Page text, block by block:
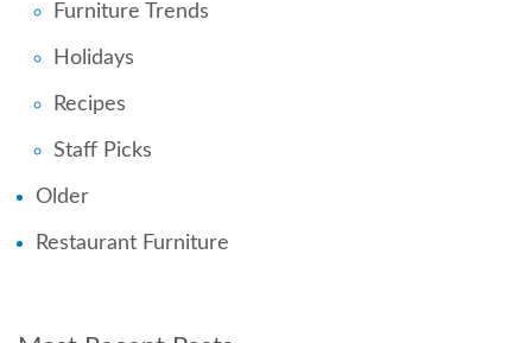
Furniture Trends
Holidays
Recipes
Staff Picks
Older
Restaurant Furniture